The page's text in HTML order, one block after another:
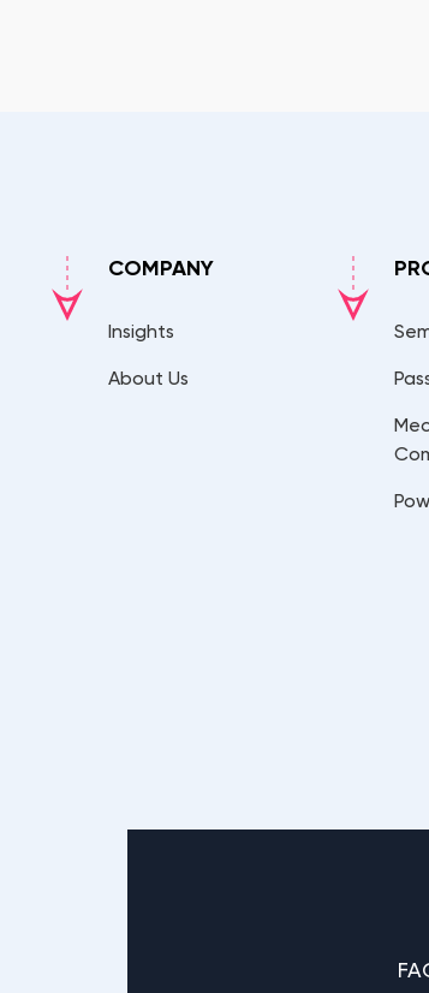
COMPANY
Insights
About Us